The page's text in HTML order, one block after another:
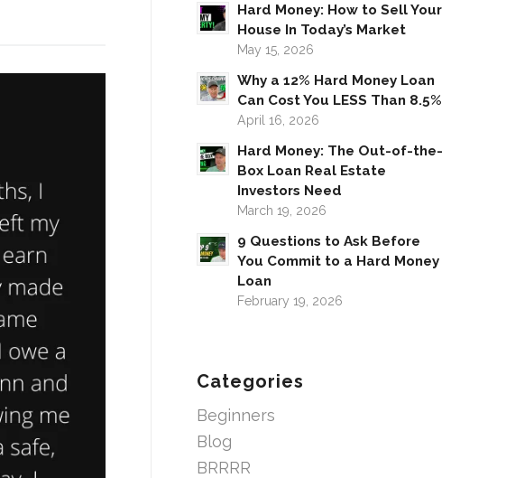
Hard Money: How to Sell Your
House In Today’s Market
May 15, 2026
Why a 12% Hard Money Loan
Can Cost You LESS Than 8.5%
April 16, 2026
Hard Money: The Out-of-the-
Box Loan Real Estate
Investors Need
March 19, 2026
9 Questions to Ask Before
You Commit to a Hard Money
Loan
February 19, 2026
Categories
Beginners
Blog
BRRRR